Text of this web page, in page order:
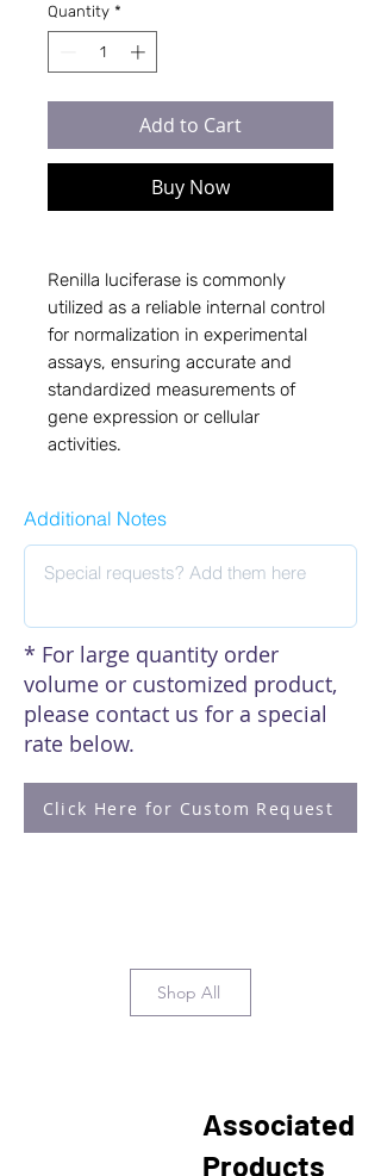
Quantity *
Add to Cart
Buy Now
Renilla luciferase is commonly
utilized as a reliable internal control
for normalization in experimental
assays, ensuring accurate and
standardized measurements of
gene expression or cellular
activities.
Additional Notes
* For large quantity order
volume or customized product,
please contact us for a special
rate below.
Click Here for Custom Request
Shop All
Associated
Products